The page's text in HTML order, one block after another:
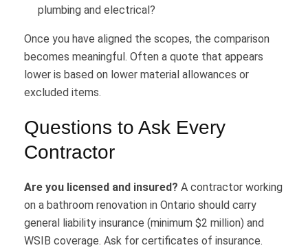
plumbing and electrical?
Once you have aligned the scopes, the comparison
becomes meaningful. Often a quote that appears
lower is based on lower material allowances or
excluded items.
Questions to Ask Every
Contractor
Are you licensed and insured? A contractor working
on a bathroom renovation in Ontario should carry
general liability insurance (minimum $2 million) and
WSIB coverage. Ask for certificates of insurance.